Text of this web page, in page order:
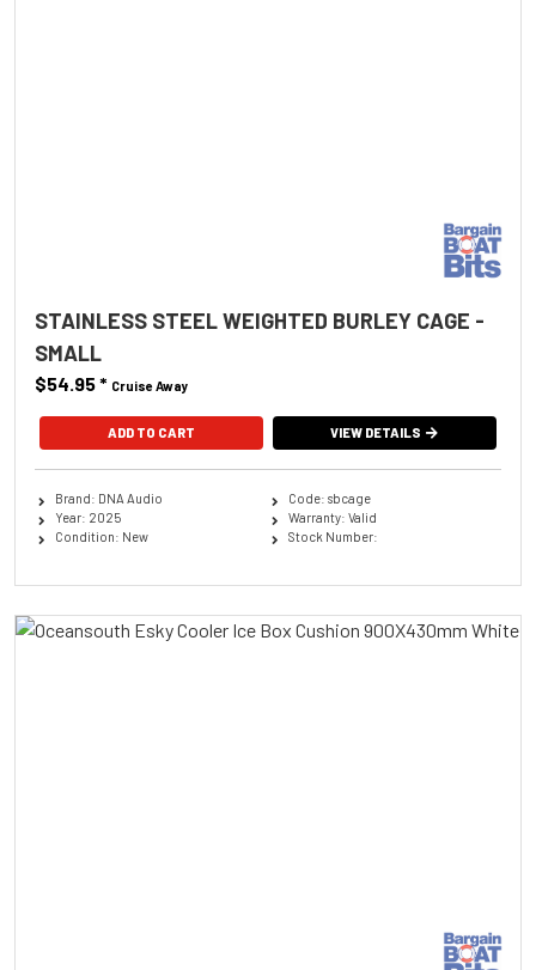
STAINLESS STEEL WEIGHTED BURLEY CAGE -
SMALL
$54.95* Cruise Away
ADD TO CART VIEW DETAILS
Brand: DNA Audio
Year: 2025
Condition: New
Code: sbcage
Warranty: Valid
Stock Number: